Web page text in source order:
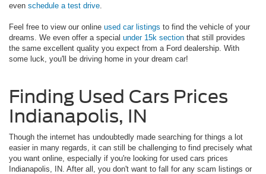
even schedule a test drive
Feel free to view our online used car listings to find the vehicle of your
dreams. We even offer a special under 15k section that still provides
the same excellent quality you expect from a Ford dealership. With
some luck, you'll be driving home in your dream car!
Finding Used Cars Prices
Indianapolis, IN
Though the internet has undoubtedly made searching for things a lot
easier in many regards, it can still be challenging to find precisely what
you want online, especially if you're looking for used cars prices
Indianapolis, IN. After all, you don't want to fall for any scam listings or